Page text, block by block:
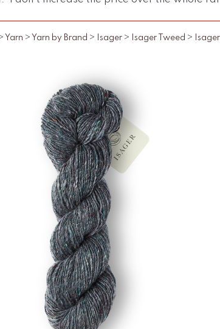
Yarn > Yarn by Brand > Isager > Isager Tweed >